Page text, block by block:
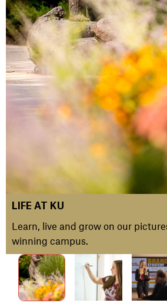
LIFE AT KU
Learn, live and grow on our
winning campus.